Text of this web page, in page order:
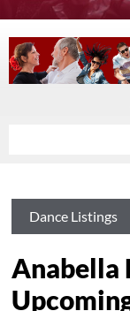
Dance Listings
Anabella